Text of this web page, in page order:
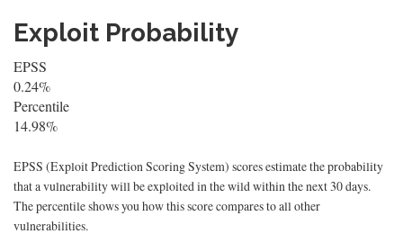
Exploit Probability
EPSS
0.24%
Percentile
14.98%
EPSS (Exploit Prediction Scoring System) scores estimate the probability
that a vulnerability will be exploited in the wild within the next 30 days.
The percentile shows you how this score compares to all other
vulnerabilities.